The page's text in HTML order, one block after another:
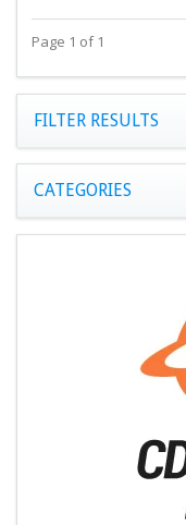
Page 1 of 1
FILTER RESULTS
CATEGORIES